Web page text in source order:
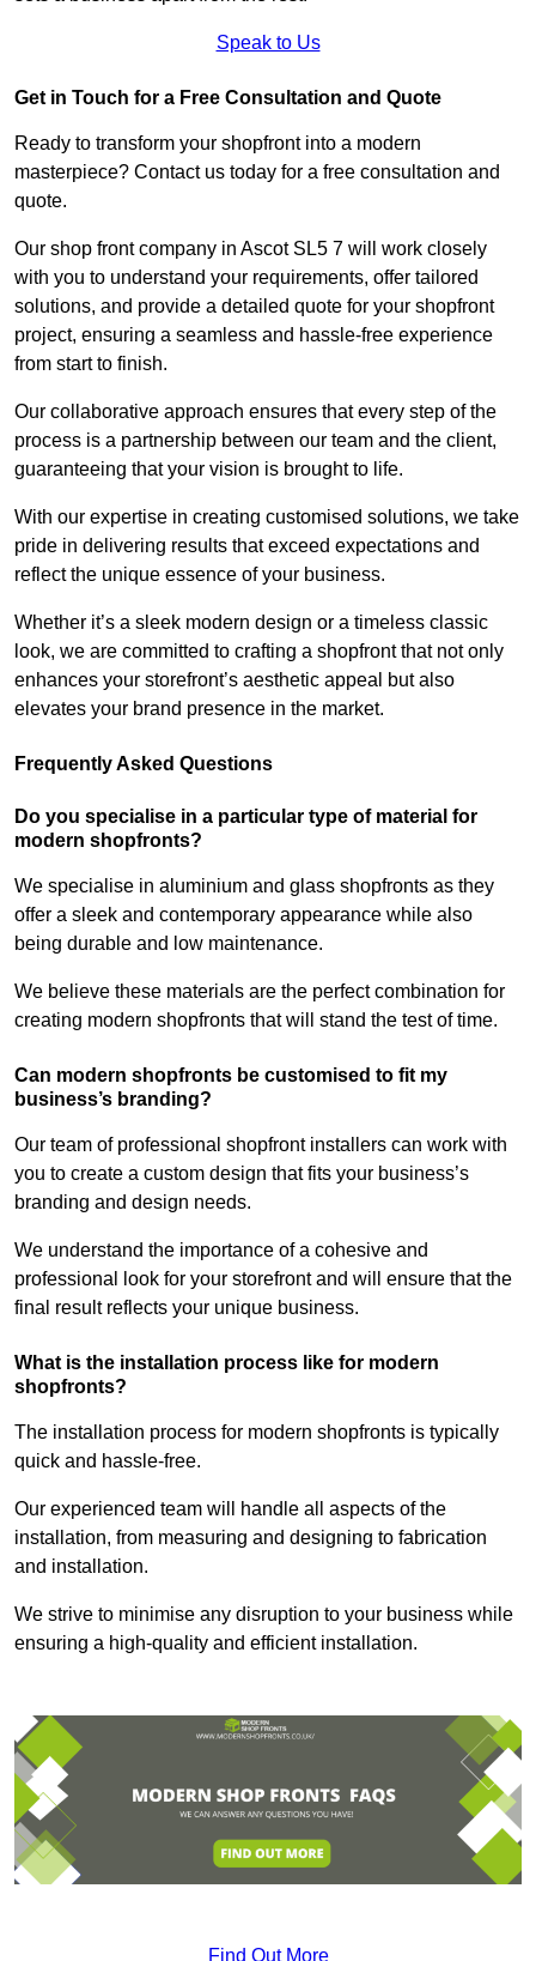
Speak to Us
Get in Touch for a Free Consultation and Quote
Ready to transform your shopfront into a modern
masterpiece? Contact us today for a free consultation and
quote.
Our shop front company in Ascot SL5 7 will work closely
with you to understand your requirements, offer tailored
solutions, and provide a detailed quote for your shopfront
project, ensuring a seamless and hassle-free experience
from start to finish.
Our collaborative approach ensures that every step of the
process is a partnership between our team and the client,
guaranteeing that your vision is brought to life.
With our expertise in creating customised solutions, we take
pride in delivering results that exceed expectations and
reflect the unique essence of your business.
Whether it’s a sleek modern design or a timeless classic
look, we are committed to crafting a shopfront that not only
enhances your storefront’s aesthetic appeal but also
elevates your brand presence in the market.
Frequently Asked Questions
Do you specialise in a particular type of material for
modern shopfronts?
We specialise in aluminium and glass shopfronts as they
offer a sleek and contemporary appearance while also
being durable and low maintenance.
We believe these materials are the perfect combination for
creating modern shopfronts that will stand the test of time.
Can modern shopfronts be customised to fit my
business’s branding?
Our team of professional shopfront installers can work with
you to create a custom design that fits your business’s
branding and design needs.
We understand the importance of a cohesive and
professional look for your storefront and will ensure that the
final result reflects your unique business.
What is the installation process like for modern
shopfronts?
The installation process for modern shopfronts is typically
quick and hassle-free.
Our experienced team will handle all aspects of the
installation, from measuring and designing to fabrication
and installation.
We strive to minimise any disruption to your business while
ensuring a high-quality and efficient installation.
Find Out More